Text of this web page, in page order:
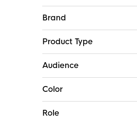
Information
Brand
Product Type
Audience
Color
Role